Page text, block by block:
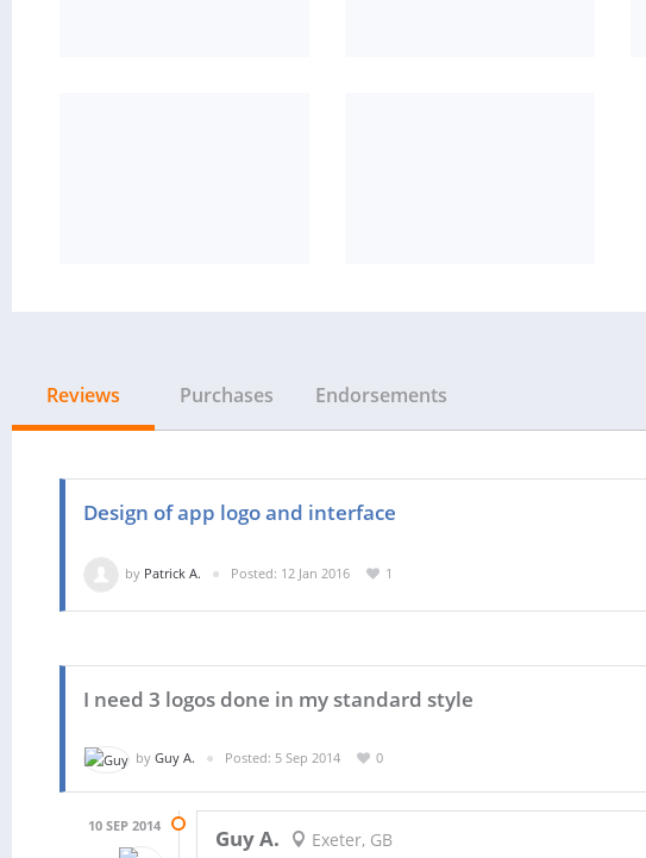
Reviews Purchases Endorsements
Design of app logo and interface
by Patrick A. Posted: 12 Jan 2016 1
I need 3 logos done in my standard style
by Guy A. Posted: 5 Sep 2014 0
10 SEP 2014 Guy A.
Exeter, GB